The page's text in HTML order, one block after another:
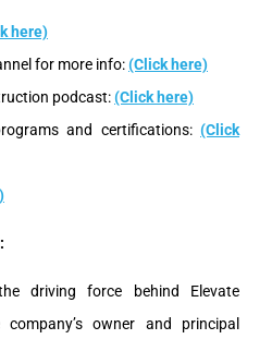
here)
for more info:(Click here)
podcast:(Click here)
and certifications: (Click
driving force behind Elevate
owner and principal